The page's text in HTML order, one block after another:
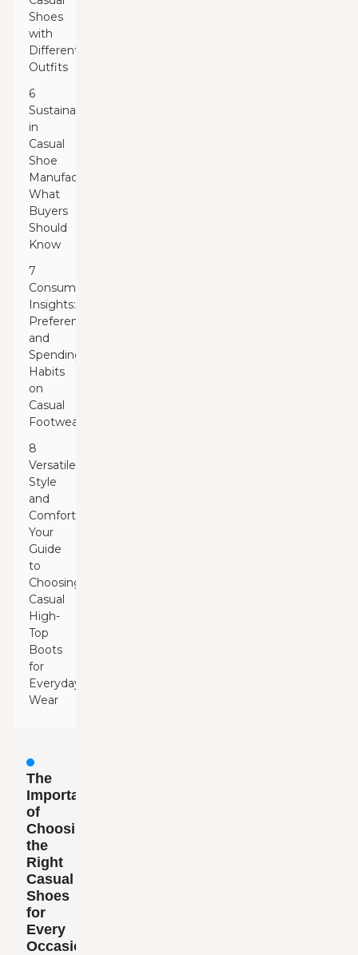
Shoes
with
Different
Outfits
6
Sustainability
in
Casual
Shoe
Manufacturing:
What
Buyers
Should
Know
7
Consumer
Insights:
Preferences
and
Spending
Habits
on
Casual
Footwear
8
Versatile
Style
and
Comfort:
Your
Guide
to
Choosing
Casual
High-
Top
Boots
for
Everyday
Wear
The
Importance
of
Choosing
the
Right
Casual
Shoes
for
Every
Occasion